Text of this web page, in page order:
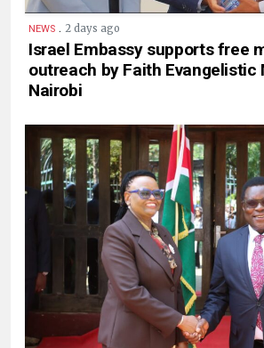
NEWS . 2 days ago
Israel Embassy supports free
outreach by Faith Evangelistic
Nairobi